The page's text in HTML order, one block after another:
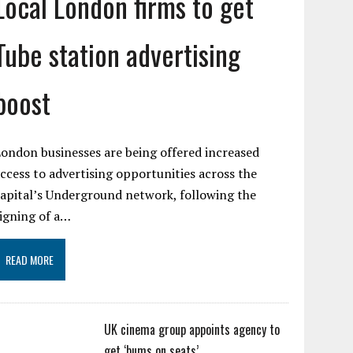
station advertising
businesses are being offered increased
to advertising opportunities across the
Underground network, following the
of a…
READ MORE
UK cinema group appoints agency to